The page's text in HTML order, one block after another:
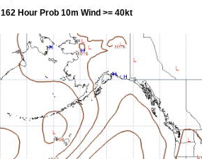
162 Hour Prob 10m Wind >= 40kt